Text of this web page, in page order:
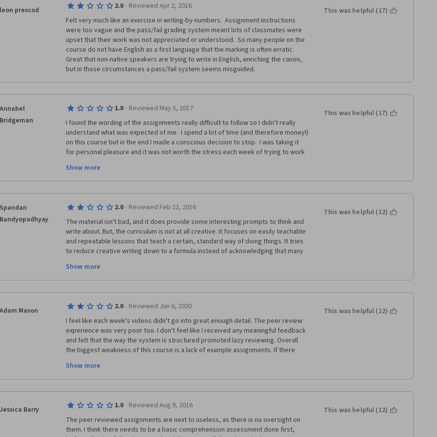
leon prescod 2.0 · Reviewed Apr 2, 2016
Felt very much like an exercise in writing-by-numbers.  Assignment instructions
were too vague and the pass/fail grading system meant lots of classmates were
upset that their work was not appreciated or understood.  So many people on the
course do not have English as a first language that the marking is often erratic.
Great that non-native speakers are trying to write in English, enriching the canon,
but in those circumstances a pass/fail system seems misguided.
This was helpful (17)
Annabel
Bridgeman
1.0 · Reviewed May 5, 2017
I found the wording of the assignments really difficult to follow so I didn't really
understand what was expected of me.  I spend a lot of time (and therefore money!)
on this course but in the end I made a conscious decision to stop.  I was taking it
for personal pleasure and it was not worth the stress each week of trying to work
writing elsewhere, and other courses on Coursera - this is the first one I have
actively chosen to stop because I just wasn't engaging with it - either for education
or for enjoyment.
Show more
This was helpful (17)
Spandan
Bandyopadhyay
2.0 · Reviewed Feb 22, 2016
The material isn't bad, and it does provide some interesting prompts to think and
write about. But, the curriculum is not at all creative. It focuses on easily teachable
and repeatable lessons that teach a certain, standard way of doing things. It tries
to reduce creative writing down to a formula instead of acknowledging that many
many types of structures had been emphasized or structures had been pointed
out as optional, this would have been mitigated, but the time period is so short
that there's no time. The result is a class that feels more like "Writing: How to Make
Show more
This was helpful (12)
Adam Mason 2.0 · Reviewed Jun 6, 2020
I feel like each week's videos didn't go into great enough detail. The peer review
experience was very poor too. I don't feel like I received any meaningful feedback
and felt that the way the system is structured promoted lazy reviewing. Overall
the biggest weakness of this course is a lack of example assignments. If there
everything fit together, the poor peer review experience wouldn't have mattered
nearly as much. I learned some valuable lessons here but I think I could haven
gotten just as much from watching youtube videos.
Show more
This was helpful (12)
Jessica Barry 1.0 · Reviewed Aug 9, 2016
The peer reviewed assignments are next to useless, as there is no oversight on
them. I think there needs to be a basic comprehension assessment done first,
This was helpful (12)